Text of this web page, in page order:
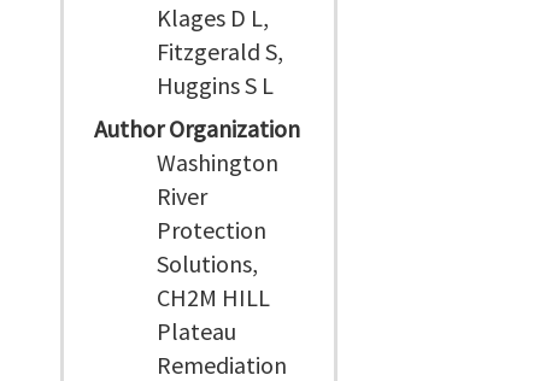
Klages D L,
Fitzgerald S,
Huggins S L
Author Organization
Washington
River
Protection
Solutions,
CH2M HILL
Plateau
Remediation